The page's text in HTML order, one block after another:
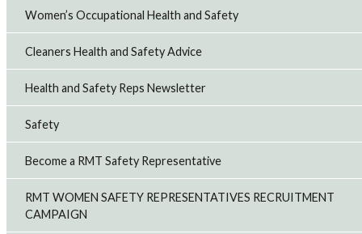
Women’s Occupational Health and Safety
Cleaners Health and Safety Advice
Health and Safety Reps Newsletter
Safety
Become a RMT Safety Representative
RMT WOMEN SAFETY REPRESENTATIVES RECRUITMENT
CAMPAIGN